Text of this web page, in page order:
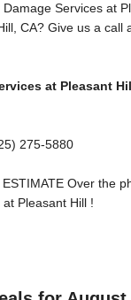
Services at
CA? Give us a call
at Pleasant
275-5880
Over the
Pleasant Hill !